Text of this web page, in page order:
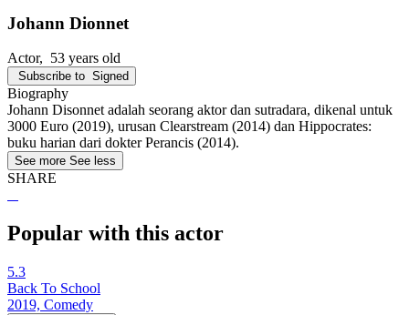
Johann Dionnet
Actor, 53 years old
Subscribe to Signed
Biography
Johann Disonnet adalah seorang aktor dan sutradara, dikenal untuk
3000 Euro (2019), urusan Clearstream (2014) dan Hippocrates:
buku harian dari dokter Perancis (2014).
See more See less
SHARE
Popular with this actor
5.3
Back To School
2019, Comedy